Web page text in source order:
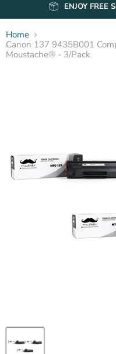
ENJOY FREE
Home
Canon 137 9435B001
Moustache® - 3/Pack